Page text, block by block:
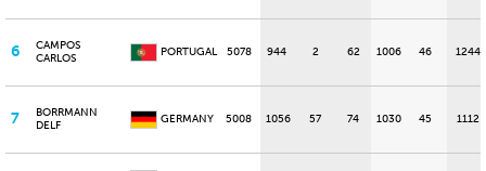
6
CAMPOS
CARLOS
PORTUGAL 5078 944 2 62 1006 46 1244
7
BORRMANN
DELF
GERMANY 5008 1056 57 74 1030 45 1112